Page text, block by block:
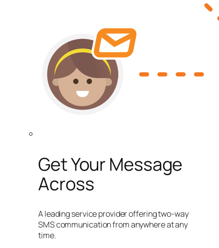
Get Your Message
Across
A leading service provider offering two-way
SMS communication from anywhere at any
time.